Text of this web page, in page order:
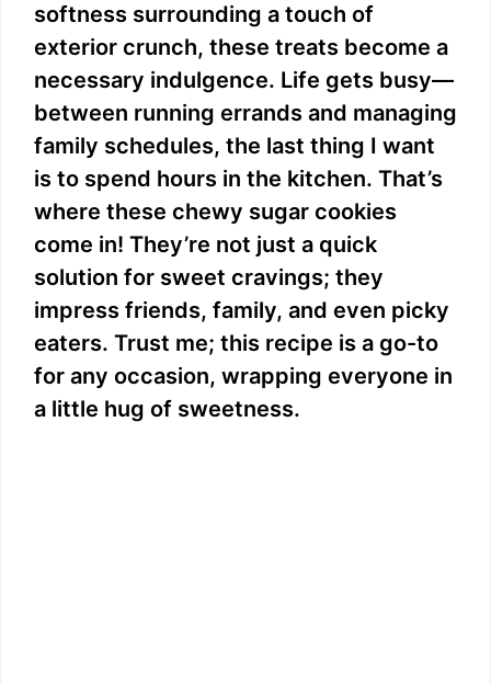
softness surrounding a touch of
exterior crunch, these treats become a
necessary indulgence. Life gets busy—
between running errands and managing
family schedules, the last thing I want
is to spend hours in the kitchen. That’s
where these chewy sugar cookies
come in! They’re not just a quick
solution for sweet cravings; they
impress friends, family, and even picky
eaters. Trust me; this recipe is a go-to
for any occasion, wrapping everyone in
a little hug of sweetness.